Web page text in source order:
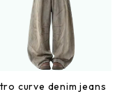
curve denim jeans